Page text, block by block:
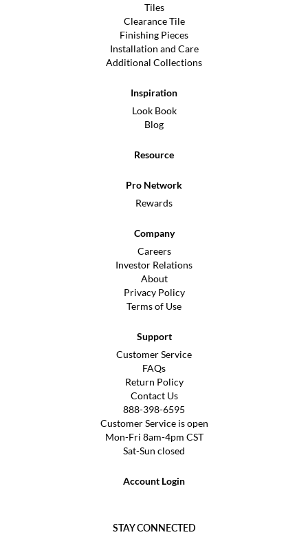
Tiles
Clearance Tile
Finishing Pieces
Installation and Care
Additional Collections
Inspiration
Look Book
Blog
Resource
Pro Network
Rewards
Company
Careers
Investor Relations
About
Privacy Policy
Terms of Use
Support
Customer Service
FAQs
Return Policy
Contact Us
888-398-6595
Customer Service is open
Mon-Fri 8am-4pm CST
Sat-Sun closed
Account Login
STAY CONNECTED